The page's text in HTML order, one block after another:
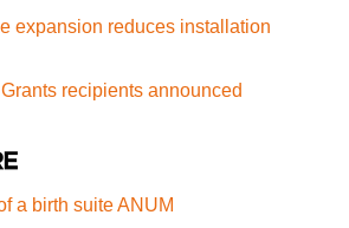
expansion reduces installation
recipients announced
a birth suite ANUM